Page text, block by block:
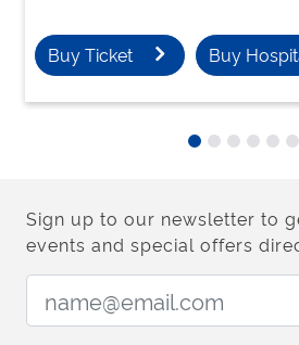
Buy Ticket Buy
Sign up to our newsletter to
events and special offers